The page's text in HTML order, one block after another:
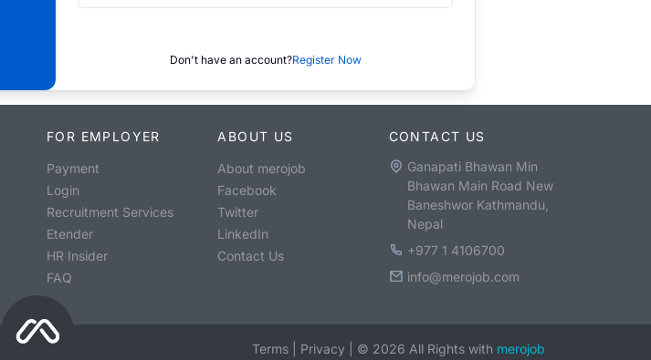
Don't have an account?Register Now
FOR EMPLOYER
Payment
Login
Recruitment Services
Etender
HR Insider
FAQ
ABOUT US
About merojob
Facebook
Twitter
LinkedIn
Contact Us
CONTACT US
Ganapati Bhawan Min
Bhawan Main Road New
Baneshwor Kathmandu,
Nepal
+977 1 4106700
info@merojob.com
Terms Privacy © 2026 All Rights with merojob